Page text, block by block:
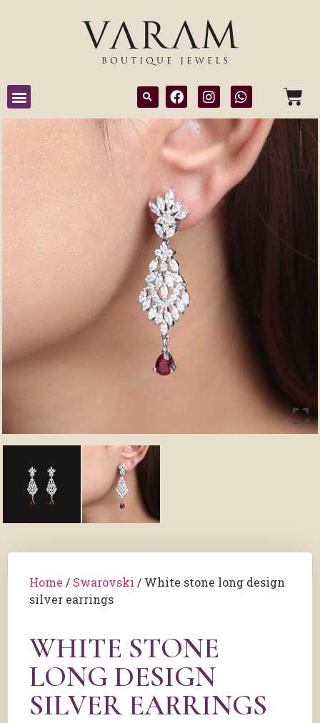
Home / Swarovski / White stone long design
silver earrings
WHITE STONE
LONG DESIGN
SILVER EARRINGS